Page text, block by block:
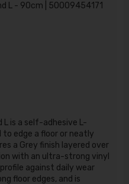
L - 90cm | 50009454171
L is a self-adhesive L-
to edge a floor or neatly
a Grey finish layered over
with an ultra-strong vinyl
against daily wear
floor edges, and is